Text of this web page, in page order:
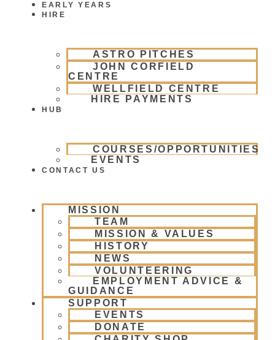
EARLY YEARS
HIRE
ASTRO PITCHES
JOHN CORFIELD
CENTRE
WELLFIELD CENTRE
HIRE PAYMENTS
HUB
COURSES/OPPORTUNITIES
EVENTS
CONTACT US
MISSION
TEAM
MISSION & VALUES
HISTORY
NEWS
VOLUNTEERING
EMPLOYMENT ADVICE &
GUIDANCE
SUPPORT
EVENTS
DONATE